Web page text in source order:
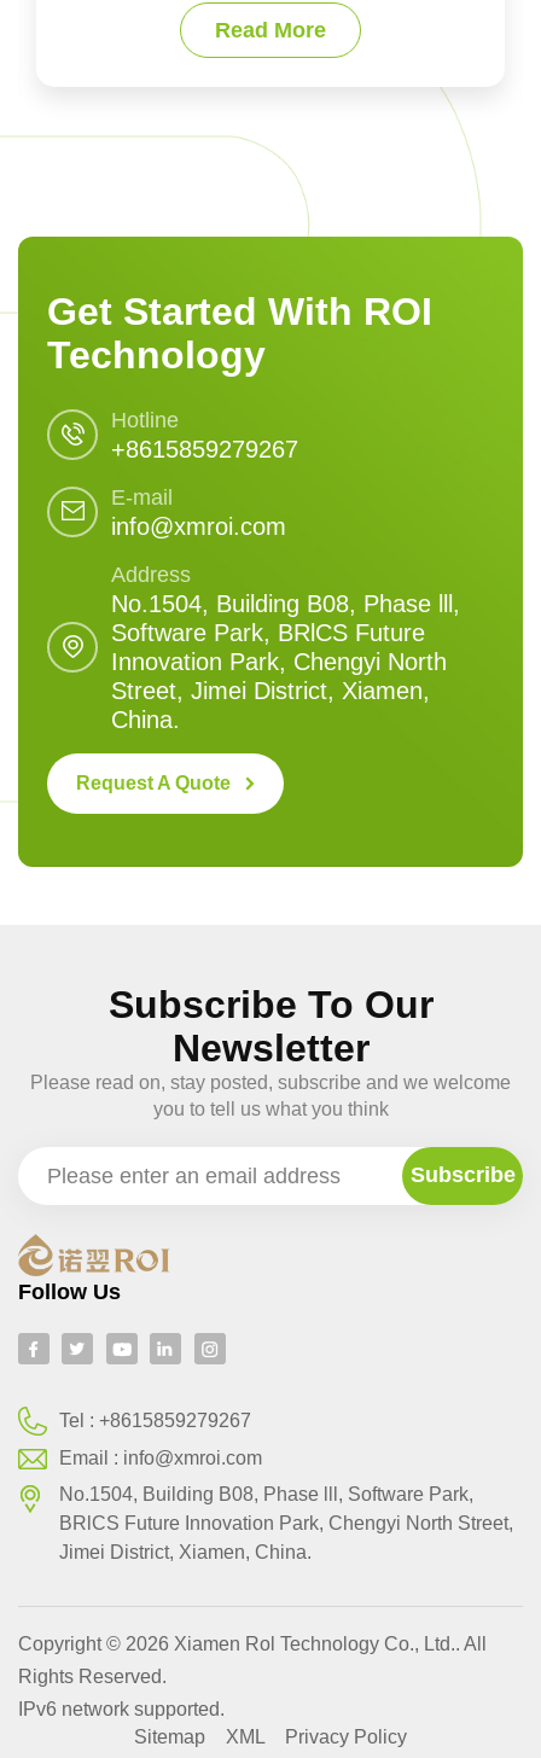
Read More
Get Started With ROI
Technology
Hotline
+8615859279267
E-mail
info@xmroi.com
Address
No.1504, Building B08, Phase lll,
Software Park, BRlCS Future
Innovation Park, Chengyi North
Street, Jimei District, Xiamen,
China.
Request A Quote
Subscribe To Our
Newsletter
Please read on, stay posted, subscribe and we welcome
you to tell us what you think
Follow Us
Tel :+8615859279267
Email : info@xmroi.com
No.1504, Building B08, Phase lll, Software Park,
BRlCS Future Innovation Park, Chengyi North Street,
Jimei District, Xiamen, China.
Copyright © 2026 Xiamen Rol Technology Co., Ltd.. All
Rights Reserved.
IPv6 network supported.
Sitemap
XML Privacy Policy